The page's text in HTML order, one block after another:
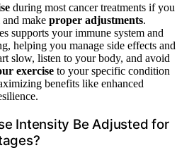
during most cancer treatments if you
make proper adjustments.
supports your immune system and
helping you manage side effects and
slow, listen to your body, and avoid
exercise to your specific condition
benefits like enhanced
Intensity Be Adjusted for